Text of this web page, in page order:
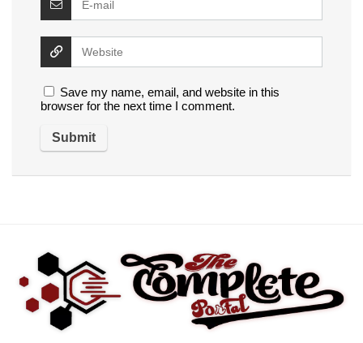
Save my name, email, and website in this
browser for the next time I comment.